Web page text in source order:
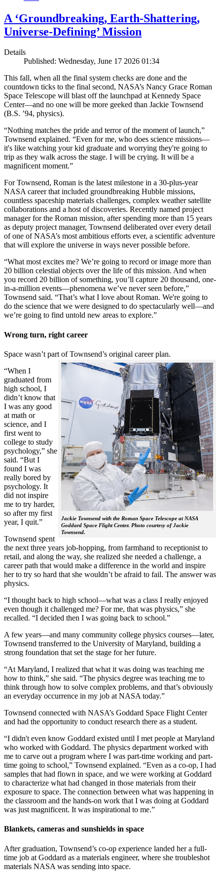
A ‘Groundbreaking, Earth-Shattering,
Universe-Defining’ Mission
Details
Published: Wednesday, June 17 2026 01:34
This fall, when all the final system checks are done and the
countdown ticks to the final second, NASA’s Nancy Grace Roman
Space Telescope will blast off the launchpad at Kennedy Space
Center—and no one will be more geeked than Jackie Townsend
(B.S. ’94, physics).
“Nothing matches the pride and terror of the moment of launch,”
Townsend explained. “Even for me, who does science missions—
it's like watching your kid graduate and worrying they're going to
trip as they walk across the stage. I will be crying. It will be a
magnificent moment.”
For Townsend, Roman is the latest milestone in a 30-plus-year
NASA career that included groundbreaking Hubble missions,
countless spaceship materials challenges, complex weather satellite
collaborations and a host of discoveries. Recently named project
manager for the Roman mission, after spending more than 15 years
as deputy project manager, Townsend deliberated over every detail
of one of NASA’s most ambitious efforts ever, a scientific adventure
that will explore the universe in ways never possible before.
“What most excites me? We’re going to record or image more than
20 billion celestial objects over the life of this mission. And when
you record 20 billion of something, you’ll capture 20 thousand, one-
in-a-million events—phenomena we’ve never seen before,”
Townsend said. “That’s what I love about Roman. We're going to
do the science that we were designed to do spectacularly well—and
we’re going to find untold new areas to explore.”
Wrong turn, right career
Space wasn’t part of Townsend’s original career plan.
Jackie Townsend with the Roman Space Telescope at NASA
Goddard Space Flight Center. Photo courtesy of Jackie
Townsend.
“When I
graduated from
high school, I
didn’t know that
I was any good
at math or
science, and I
first went to
college to study
psychology,” she
said. “But I
found I was
really bored by
psychology. It
did not inspire
me to try harder,
so after my first
year, I quit.”
Townsend spent
the next three years job-hopping, from farmhand to receptionist to
retail, and along the way, she realized she needed a challenge, a
career path that would make a difference in the world and inspire
her to try so hard that she wouldn’t be afraid to fail. The answer was
physics.
“I thought back to high school—what was a class I really enjoyed
even though it challenged me? For me, that was physics,” she
recalled. “I decided then I was going back to school.”
A few years—and many community college physics courses—later,
Townsend transferred to the University of Maryland, building a
strong foundation that set the stage for her future.
“At Maryland, I realized that what it was doing was teaching me
how to think,” she said. “The physics degree was teaching me to
think through how to solve complex problems, and that’s obviously
an everyday occurrence in my job at NASA today.”
Townsend connected with NASA’s Goddard Space Flight Center
and had the opportunity to conduct research there as a student.
“I didn't even know Goddard existed until I met people at Maryland
who worked with Goddard. The physics department worked with
me to carve out a program where I was part-time working and part-
time going to school,” Townsend explained. “Even as a co-op, I had
samples that had flown in space, and we were working at Goddard
to characterize what had changed in those materials from their
exposure to space. The connection between what was happening in
the classroom and the hands-on work that I was doing at Goddard
was just magnificent. It was inspirational to me.”
Blankets, cameras and sunshields in space
After graduation, Townsend’s co-op experience landed her a full-
time job at Goddard as a materials engineer, where she troubleshot
materials NASA was sending into space.